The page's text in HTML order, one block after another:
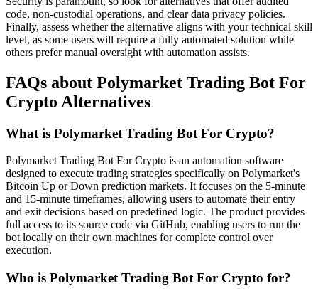
code, non-custodial operations, and clear data privacy policies.
Finally, assess whether the alternative aligns with your technical skill
level, as some users will require a fully automated solution while
others prefer manual oversight with automation assists.
FAQs about Polymarket Trading Bot For
Crypto Alternatives
What is Polymarket Trading Bot For Crypto?
Polymarket Trading Bot For Crypto is an automation software
designed to execute trading strategies specifically on Polymarket's
Bitcoin Up or Down prediction markets. It focuses on the 5-minute
and 15-minute timeframes, allowing users to automate their entry
and exit decisions based on predefined logic. The product provides
full access to its source code via GitHub, enabling users to run the
bot locally on their own machines for complete control over
execution.
Who is Polymarket Trading Bot For Crypto for?